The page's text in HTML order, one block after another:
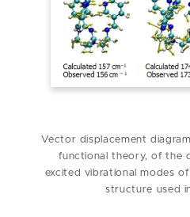
Vector displacement
functional theory, of the
excited vibrational modes
structure used